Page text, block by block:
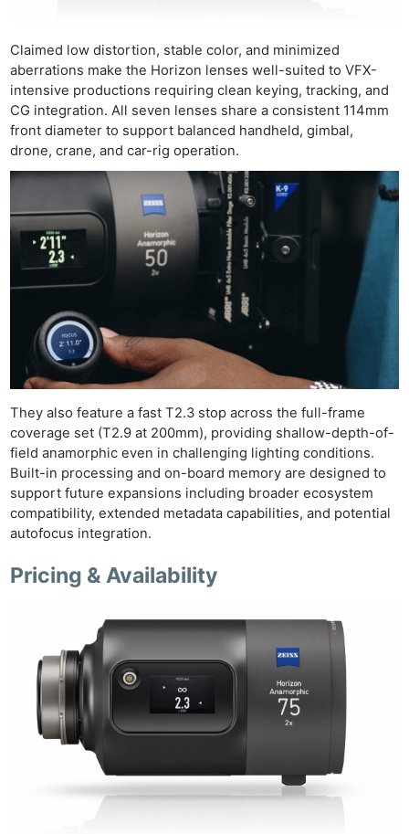
Claimed low distortion, stable color, and minimized
aberrations make the Horizon lenses well-suited to VFX-
intensive productions requiring clean keying, tracking, and
CG integration. All seven lenses share a consistent 114mm
front diameter to support balanced handheld, gimbal,
drone, crane, and car-rig operation.
They also feature a fast T2.3 stop across the full-frame
coverage set (T2.9 at 200mm), providing shallow-depth-of-
field anamorphic even in challenging lighting conditions.
Built-in processing and on-board memory are designed to
support future expansions including broader ecosystem
compatibility, extended metadata capabilities, and potential
autofocus integration.
Pricing & Availability